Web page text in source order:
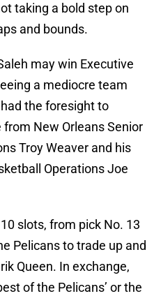
taking a bold step on
and bounds.
may win Executive
a mediocre team
the foresight to
New Orleans Senior
Troy Weaver and his
Operations Joe
slots, from pick No. 13
Pelicans to trade up and
Queen. In exchange,
of the Pelicans’ or the